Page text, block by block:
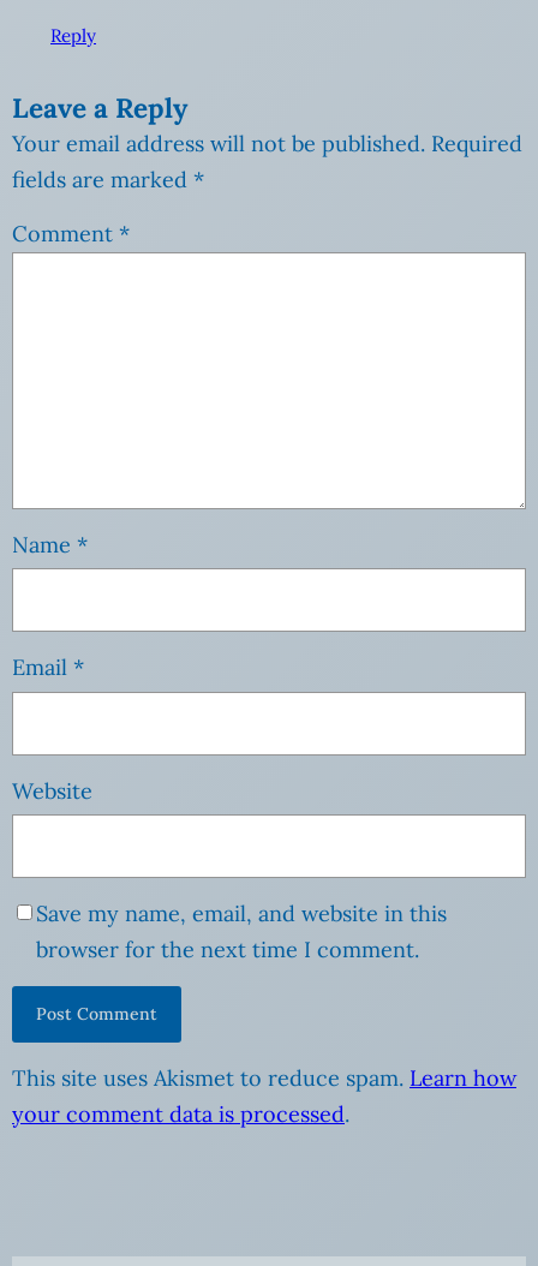
Reply
Leave a Reply
Your email address will not be published. Required
fields are marked *
Comment *
Name *
Email *
Website
Save my name, email, and website in this
browser for the next time I comment.
This site uses Akismet to reduce spam. Learn how
your comment data is processed.